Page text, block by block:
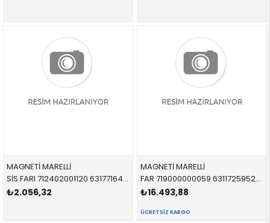
MAGNETİ MARELLİ
SİS FARI 712402001120 63177164855 63177164855 E82,E88 SOL 2007-2013
₺2.056,32
MAGNETİ MARELLİ
FAR 719000000059 63117259523 63117259523 F30,F31 SOL 2013-2017
₺16.493,88
ÜCRETSIZ KARGO